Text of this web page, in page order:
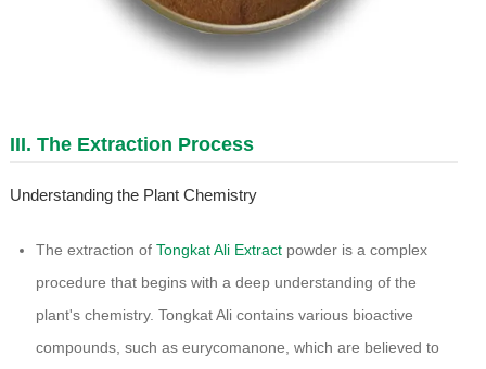
III. The Extraction Process
Understanding the Plant Chemistry
The extraction of Tongkat Ali Extractpowder is a complex
procedure that begins with a deep understanding of the
plant's chemistry. Tongkat Ali contains various bioactive
compounds, such as eurycomanone, which are believed to